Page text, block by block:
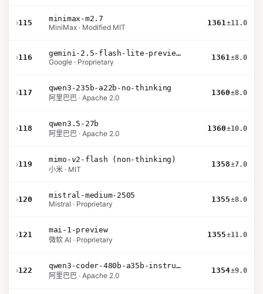
›115
minimax-m2.7
MiniMax · Modified MIT
1361±11.0
›116
gemini-2.5-flash-lite-preview-06-17-thinking
Google · Proprietary
1361±8.0
›117
qwen3-235b-a22b-no-thinking
阿里巴巴 · Apache 2.0
1360±8.0
›118
qwen3.5-27b
阿里巴巴 · Apache 2.0
1360±10.0
›119
mimo-v2-flash (non-thinking)
小米 · MIT
1358±7.0
›120
mistral-medium-2505
Mistral · Proprietary
1355±8.0
›121
mai-1-preview
微软 AI · Proprietary
1355±11.0
›122
qwen3-coder-480b-a35b-instruct
阿里巴巴 · Apache 2.0
1354±9.0